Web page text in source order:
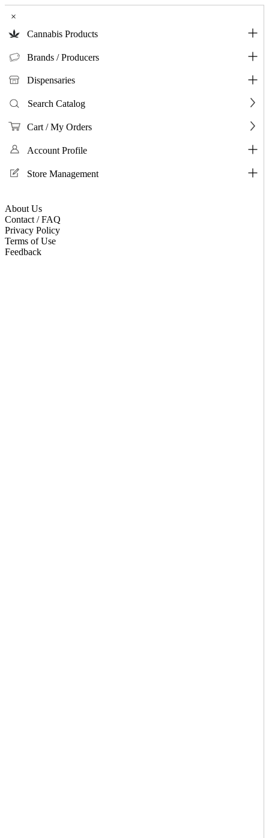
×
Cannabis Products
Brands / Producers
Dispensaries
Search Catalog
Cart / My Orders
Account Profile
Store Management
About Us
Contact / FAQ
Privacy Policy
Terms of Use
Feedback